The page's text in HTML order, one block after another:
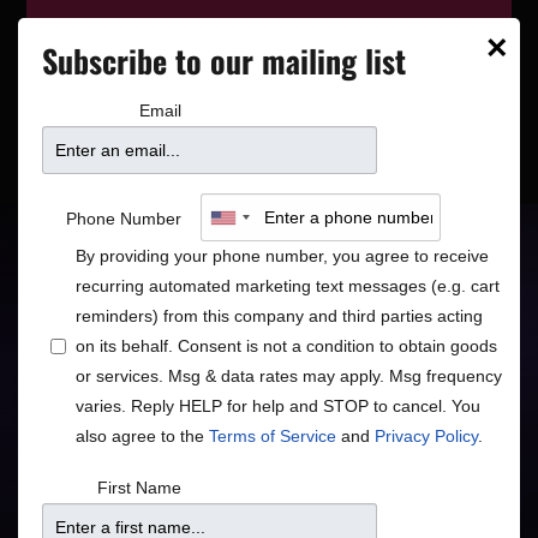
playing next on ourevent calendar
Richard Bona
Afropop Superstar
Global
• Rock/Pop
Price
×
Subscribe to our mailing list
Email
Phone Number
By providing your phone number, you agree to receive
recurring automated marketing text messages (e.g. cart
reminders) from this company and third parties acting
on its behalf. Consent is not a condition to obtain goods
or services. Msg & data rates may apply. Msg frequency
varies. Reply HELP for help and STOP to cancel. You
also agree to the Terms of Service and Privacy Policy.
First Name